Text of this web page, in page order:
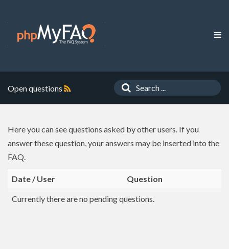
Open questions
Here you can see questions asked by other users. If you
answer these question, your answers may be inserted into the
FAQ.
Date / User Question
Currently there are no pending questions.